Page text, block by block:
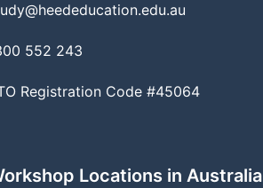
552 243
Registration Code #45064
Locations in Australia